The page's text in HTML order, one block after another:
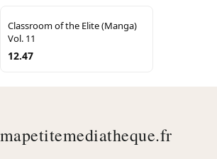
Classroom of the Elite (Manga)
Vol. 11
12.47
mapetitemediatheque.fr